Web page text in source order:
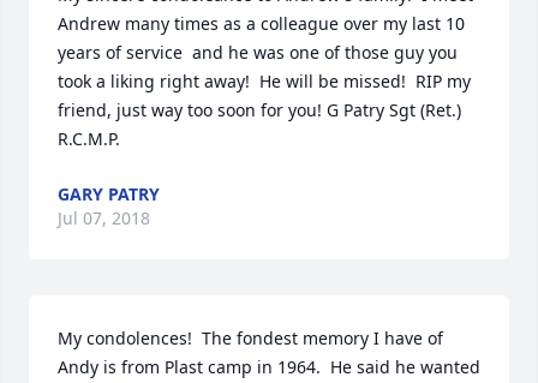
Andrew many times as a colleague over my last 10
years of service  and he was one of those guy you
took a liking right away!  He will be missed!  RIP my
friend, just way too soon for you! G Patry Sgt (Ret.)
R.C.M.P.
GARY PATRY
Jul 07, 2018
My condolences!  The fondest memory I have of
Andy is from Plast camp in 1964.  He said he wanted